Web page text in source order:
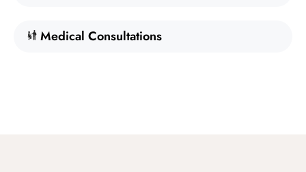
Medical Consultations